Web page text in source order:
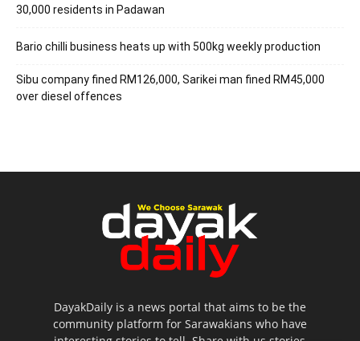
30,000 residents in Padawan
Bario chilli business heats up with 500kg weekly production
Sibu company fined RM126,000, Sarikei man fined RM45,000
over diesel offences
DayakDaily is a news portal that aims to be the
community platform for Sarawakians who have